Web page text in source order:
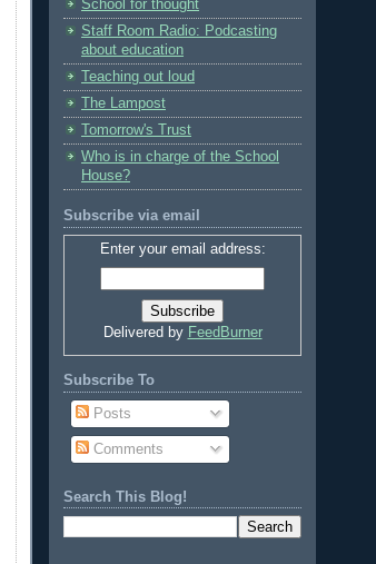
School for thought
Staff Room Radio: Podcasting
about education
Teaching out loud
The Lampost
Tomorrow's Trust
Who is in charge of the School
House?
Subscribe via email
Enter your email address:
Delivered by FeedBurner
Subscribe To
Posts
Comments
Search This Blog!